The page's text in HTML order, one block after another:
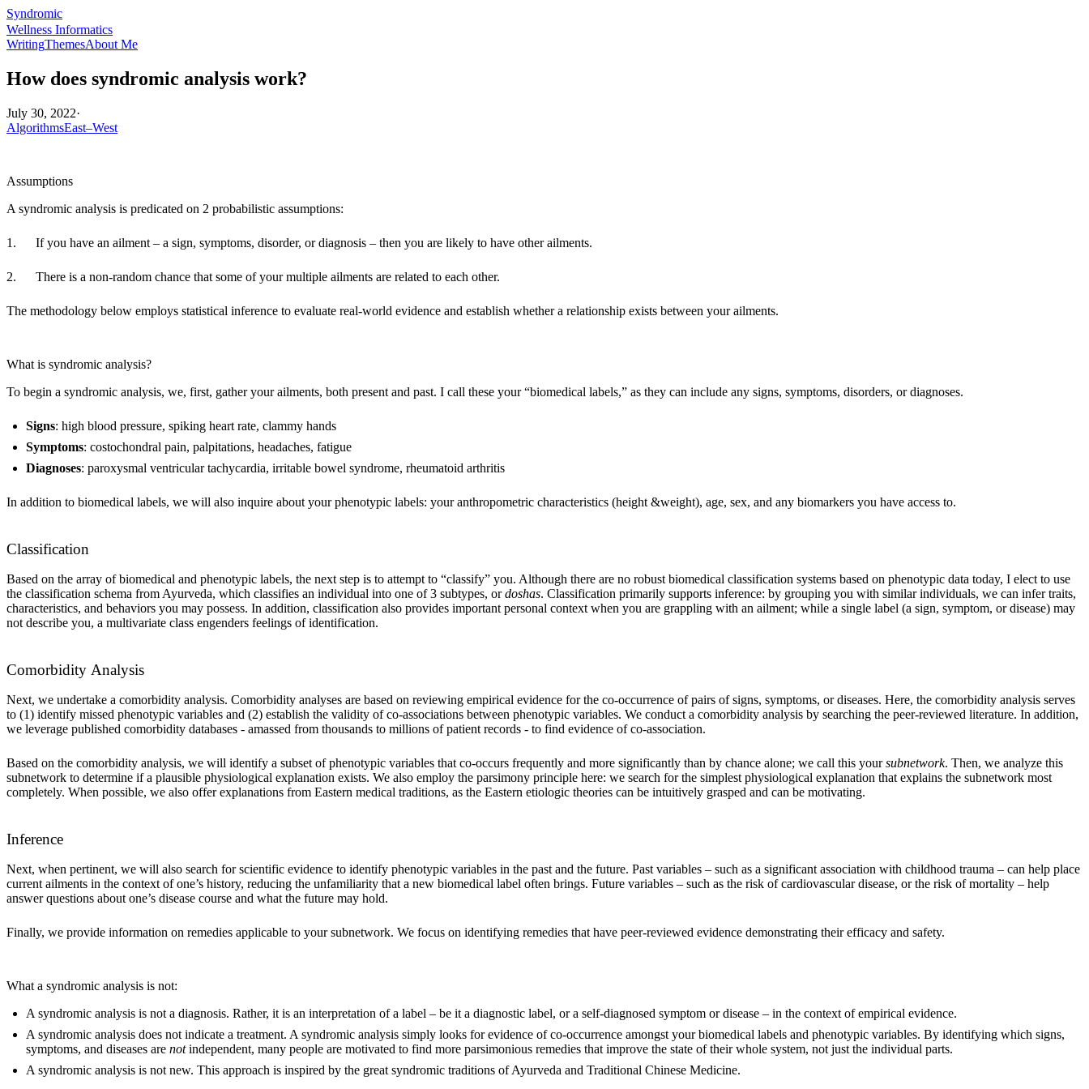
Syndromic
Wellness Informatics
WritingThemesAbout Me
How does syndromic analysis work?
July 30, 2022·
AlgorithmsEast–West
Assumptions
A syndromic analysis is predicated on 2 probabilistic assumptions:
1. If you have an ailment – a sign, symptoms, disorder, or diagnosis – then you are likely to have other ailments.
2. There is a non-random chance that some of your multiple ailments are related to each other.
The methodology below employs statistical inference to evaluate real-world evidence and establish whether a relationship exists between your ailments.
What is syndromic analysis?
To begin a syndromic analysis, we, first, gather your ailments, both present and past. I call these your “biomedical labels,” as they can include any signs, symptoms, disorders, or diagnoses.
Signs: high blood pressure, spiking heart rate, clammy hands
Symptoms: costochondral pain, palpitations, headaches, fatigue
Diagnoses: paroxysmal ventricular tachycardia, irritable bowel syndrome, rheumatoid arthritis
In addition to biomedical labels, we will also inquire about your phenotypic labels: your anthropometric characteristics (height &weight), age, sex, and any biomarkers you have access to.
Classification
Based on the array of biomedical and phenotypic labels, the next step is to attempt to “classify” you. Although there are no robust biomedical classification systems based on phenotypic data today, I elect to use
the classification schema from Ayurveda, which classifies an individual into one of 3 subtypes, ordoshas. Classification primarily supports inference: by grouping you with similar individuals, we can infer traits,
characteristics, and behaviors you may possess. In addition, classification also provides important personal context when you are grappling with an ailment; while a single label (a sign, symptom, or disease) may
not describe you, a multivariate class engenders feelings of identification.
Comorbidity Analysis
Next, we undertake a comorbidity analysis. Comorbidity analyses are based on reviewing empirical evidence for the co-occurrence of pairs of signs, symptoms, or diseases. Here, the comorbidity analysis serves
to (1) identify missed phenotypic variables and (2) establish the validity of co-associations between phenotypic variables. We conduct a comorbidity analysis by searching the peer-reviewed literature. In addition,
we leverage published comorbidity databases - amassed from thousands to millions of patient records - to find evidence of co-association.
Based on the comorbidity analysis, we will identify a subset of phenotypic variables that co-occurs frequently and more significantly than by chance alone; we call this yoursubnetwork. Then, we analyze this
subnetwork to determine if a plausible physiological explanation exists. We also employ the parsimony principle here: we search for the simplest physiological explanation that explains the subnetwork most
completely. When possible, we also offer explanations from Eastern medical traditions, as the Eastern etiologic theories can be intuitively grasped and can be motivating.
Inference
Next, when pertinent, we will also search for scientific evidence to identify phenotypic variables in the past and the future. Past variables – such as a significant association with childhood trauma – can help place
current ailments in the context of one’s history, reducing the unfamiliarity that a new biomedical label often brings. Future variables – such as the risk of cardiovascular disease, or the risk of mortality – help
answer questions about one’s disease course and what the future may hold.
Finally, we provide information on remedies applicable to your subnetwork. We focus on identifying remedies that have peer-reviewed evidence demonstrating their efficacy and safety.
What a syndromic analysis is not:
A syndromic analysis is not a diagnosis. Rather, it is an interpretation of a label – be it a diagnostic label, or a self-diagnosed symptom or disease – in the context of empirical evidence.
A syndromic analysis does not indicate a treatment. A syndromic analysis simply looks for evidence of co-occurrence amongst your biomedical labels and phenotypic variables. By identifying which signs,
symptoms, and diseases are notindependent, many people are motivated to find more parsimonious remedies that improve the state of their whole system, not just the individual parts.
A syndromic analysis is not new. This approach is inspired by the great syndromic traditions of Ayurveda and Traditional Chinese Medicine.